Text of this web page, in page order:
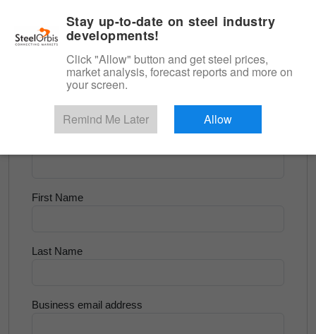
Scrap & Raw Materials
Try for Free
First Name
Last Name
Business email address
Stay up-to-date on steel industry
developments!
Click "Allow" button and get steel prices,
market analysis, forecast reports and more on
your screen.
Remind Me Later Allow